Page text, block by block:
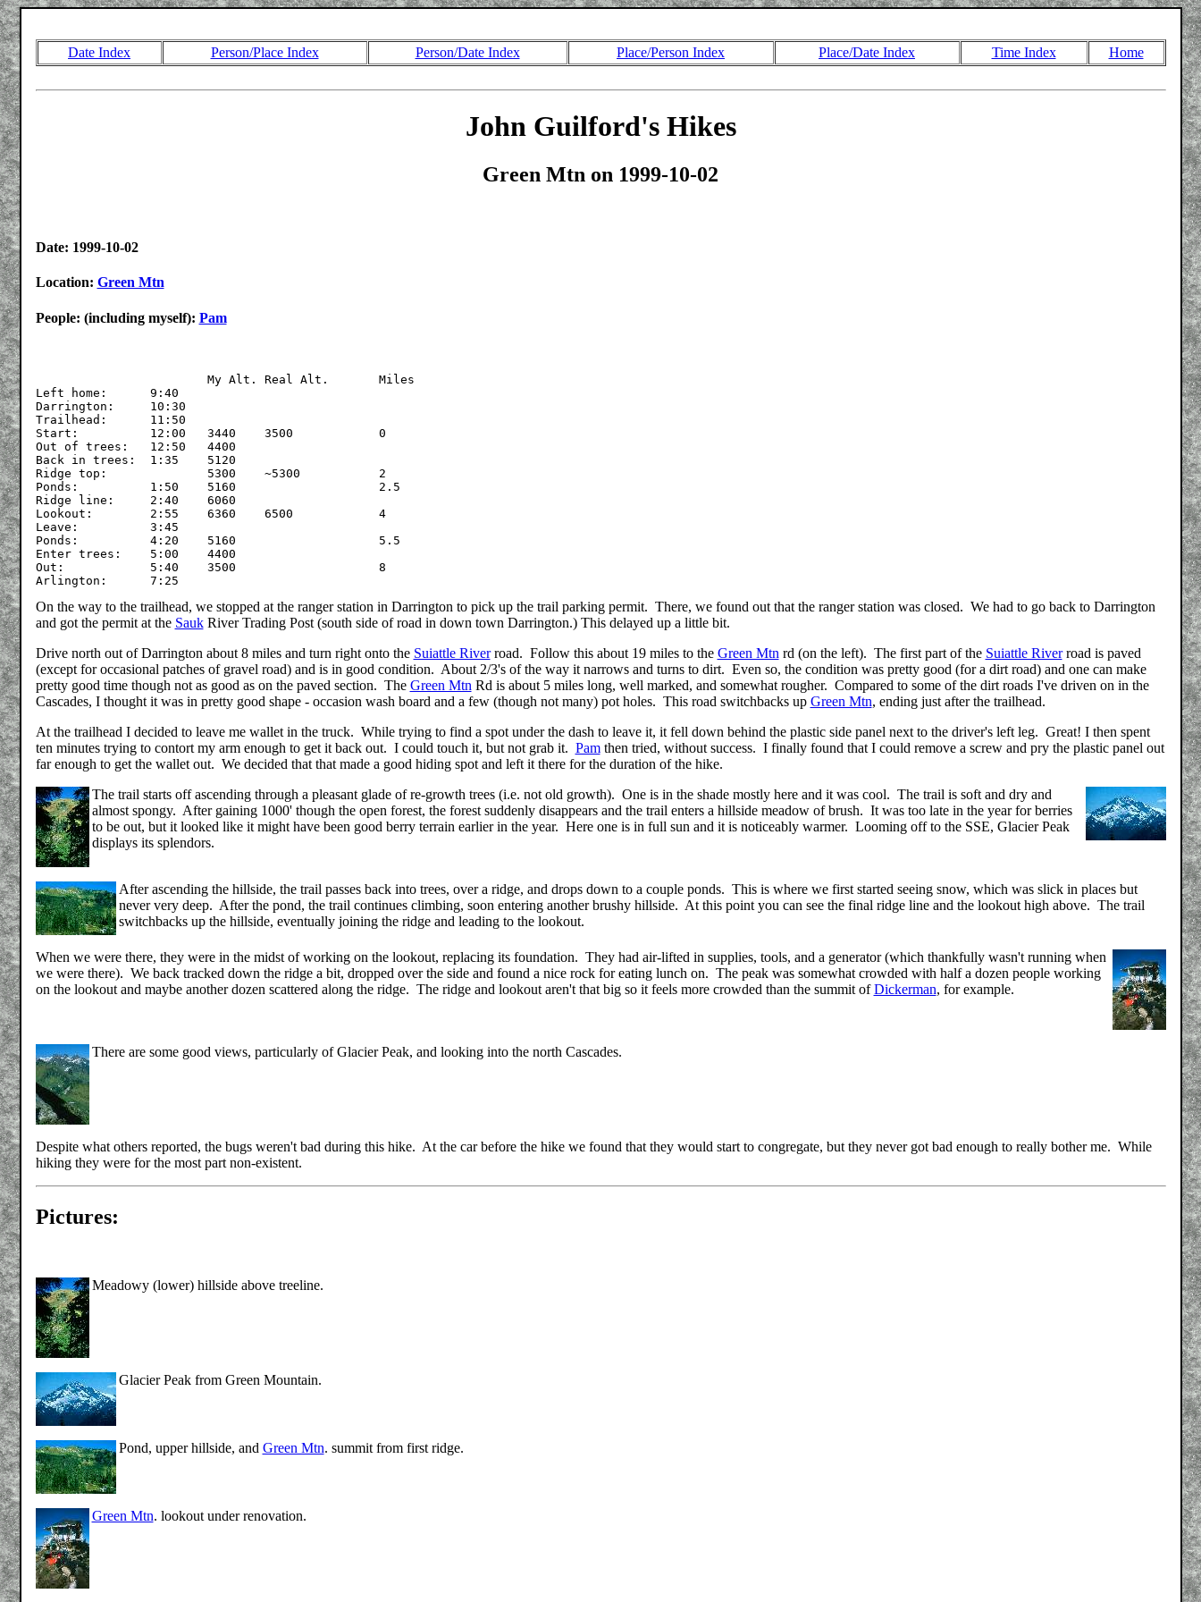
Date Index Person/Place Index Person/Date Index Place/Person Index Place/Date Index Time Index Home
John Guilford's Hikes
Green Mtn on 1999-10-02
Date: 1999-10-02
Location: Green Mtn
People: (including myself): Pam
Left home:	9:40
Darrington:	10:30
Trailhead:	11:50
Start:		12:00	3440	3500		0
Out of trees:	12:50	4400
Back in trees:	1:35	5120
Ridge top:		5300	~5300		2
Ponds:		1:50	5160			2.5
Ridge line:	2:40	6060
Lookout:	2:55	6360	6500		4
Leave:		3:45
Ponds:		4:20	5160			5.5
Enter trees:	5:00	4400
Out:		5:40	3500			8
On the way to the trailhead, we stopped at the ranger station in Darrington to pick up the trail parking permit. There, we found out that the ranger station was closed. We had to go back to Darrington
and got the permit at the SaukRiver Trading Post (south side of road in down town Darrington.) This delayed up a little bit.
Drive north out of Darrington about 8 miles and turn right onto the Suiattle Riverroad. Follow this about 19 miles to the Green Mtn rd (on the left). The first part of the Suiattle Riverroad is paved
(except for occasional patches of gravel road) and is in good condition. About 2/3's of the way it narrows and turns to dirt. Even so, the condition was pretty good (for a dirt road) and one can make
pretty good time though not as good as on the paved section. The Green Mtn Rd is about 5 miles long, well marked, and somewhat rougher. Compared to some of the dirt roads I've driven on in the
Cascades, I thought it was in pretty good shape - occasion wash board and a few (though not many) pot holes. This road switchbacks up Green Mtn, ending just after the trailhead.
At the trailhead I decided to leave me wallet in the truck. While trying to find a spot under the dash to leave it, it fell down behind the plastic side panel next to the driver's left leg. Great! I then spent
ten minutes trying to contort my arm enough to get it back out. I could touch it, but not grab it. Pamthen tried, without success. I finally found that I could remove a screw and pry the plastic panel out
far enough to get the wallet out. We decided that that made a good hiding spot and left it there for the duration of the hike.
The trail starts off ascending through a pleasant glade of re-growth trees (i.e. not old growth). One is in the shade mostly here and it was cool. The trail is soft and dry and
almost spongy. After gaining 1000' though the open forest, the forest suddenly disappears and the trail enters a hillside meadow of brush. It was too late in the year for berries
to be out, but it looked like it might have been good berry terrain earlier in the year. Here one is in full sun and it is noticeably warmer. Looming off to the SSE, Glacier Peak
displays its splendors.
After ascending the hillside, the trail passes back into trees, over a ridge, and drops down to a couple ponds. This is where we first started seeing snow, which was slick in places but
never very deep. After the pond, the trail continues climbing, soon entering another brushy hillside. At this point you can see the final ridge line and the lookout high above. The trail
switchbacks up the hillside, eventually joining the ridge and leading to the lookout.
When we were there, they were in the midst of working on the lookout, replacing its foundation. They had air-lifted in supplies, tools, and a generator (which thankfully wasn't running when
we were there). We back tracked down the ridge a bit, dropped over the side and found a nice rock for eating lunch on. The peak was somewhat crowded with half a dozen people working
on the lookout and maybe another dozen scattered along the ridge. The ridge and lookout aren't that big so it feels more crowded than the summit ofDickerman, for example.
There are some good views, particularly of Glacier Peak, and looking into the north Cascades.
Despite what others reported, the bugs weren't bad during this hike. At the car before the hike we found that they would start to congregate, but they never got bad enough to really bother me. While
hiking they were for the most part non-existent.
Pictures:
Meadowy (lower) hillside above treeline.
Glacier Peak from Green Mountain.
Pond, upper hillside, and Green Mtn. summit from first ridge.
Green Mtn. lookout under renovation.